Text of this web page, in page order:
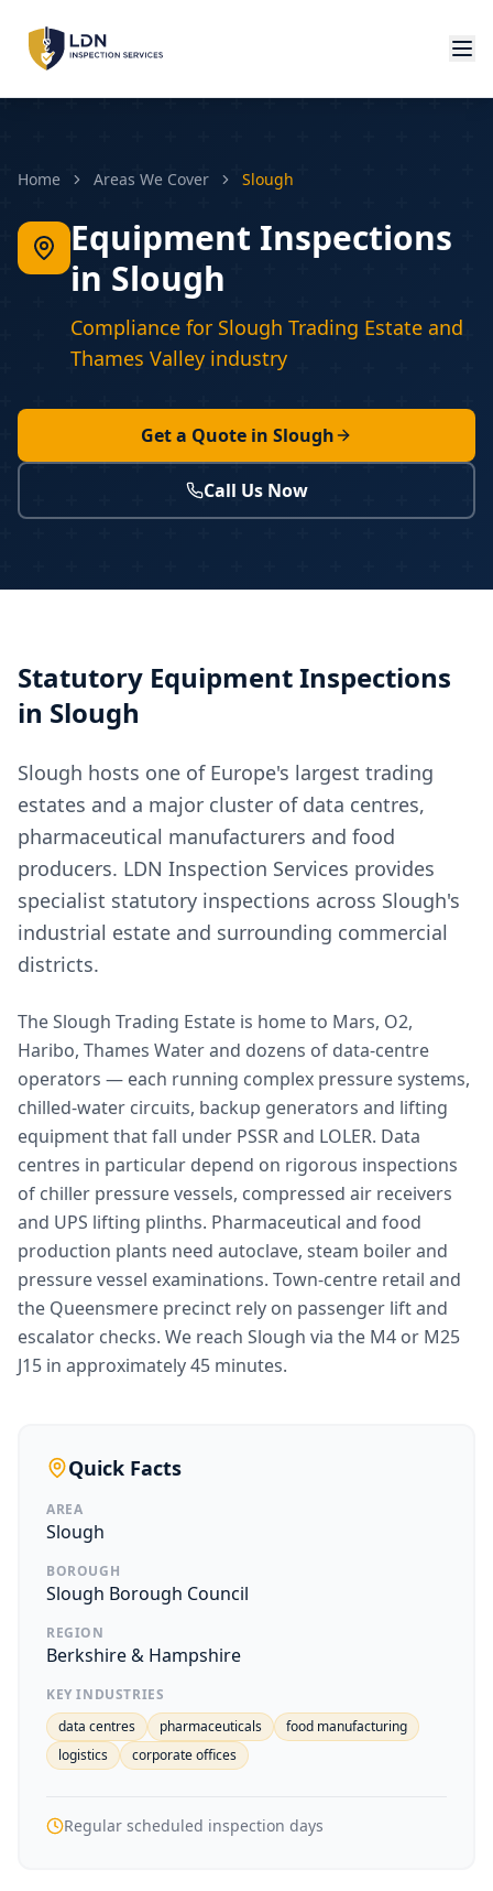
Home Areas We Cover Slough
Equipment Inspections
in Slough
Compliance for Slough Trading Estate and
Thames Valley industry
Get a Quote in Slough
Call Us Now
Statutory Equipment Inspections
in Slough
Slough hosts one of Europe's largest trading
estates and a major cluster of data centres,
pharmaceutical manufacturers and food
producers. LDN Inspection Services provides
specialist statutory inspections across Slough's
industrial estate and surrounding commercial
districts.
The Slough Trading Estate is home to Mars, O2,
Haribo, Thames Water and dozens of data-centre
operators — each running complex pressure systems,
chilled-water circuits, backup generators and lifting
equipment that fall under PSSR and LOLER. Data
centres in particular depend on rigorous inspections
of chiller pressure vessels, compressed air receivers
and UPS lifting plinths. Pharmaceutical and food
production plants need autoclave, steam boiler and
pressure vessel examinations. Town-centre retail and
the Queensmere precinct rely on passenger lift and
escalator checks. We reach Slough via the M4 or M25
J15 in approximately 45 minutes.
Quick Facts
AREA
Slough
BOROUGH
Slough Borough Council
REGION
Berkshire & Hampshire
KEY INDUSTRIES
data centres
pharmaceuticals
food manufacturing
logistics
corporate offices
Regular scheduled inspection days